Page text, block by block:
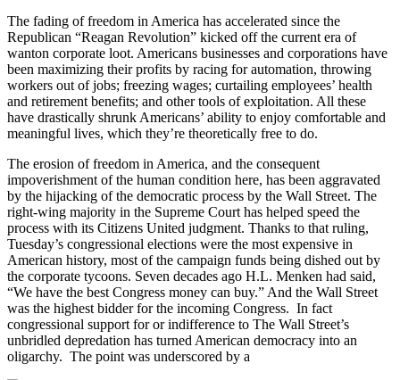
The fading of freedom in America has accelerated since the
Republican “Reagan Revolution” kicked off the current era of
wanton corporate loot. Americans businesses and corporations have
been maximizing their profits by racing for automation, throwing
workers out of jobs; freezing wages; curtailing employees’ health
and retirement benefits; and other tools of exploitation. All these
have drastically shrunk Americans’ ability to enjoy comfortable and
meaningful lives, which they’re theoretically free to do.
The erosion of freedom in America, and the consequent
impoverishment of the human condition here, has been aggravated
by the hijacking of the democratic process by the Wall Street. The
right-wing majority in the Supreme Court has helped speed the
process with its Citizens United judgment. Thanks to that ruling,
Tuesday’s congressional elections were the most expensive in
American history, most of the campaign funds being dished out by
the corporate tycoons. Seven decades ago H.L. Menken had said,
“We have the best Congress money can buy.” And the Wall Street
was the highest bidder for the incoming Congress. In fact
congressional support for or indifference to The Wall Street’s
unbridled depredation has turned American democracy into an
oligarchy. The point was underscored by a